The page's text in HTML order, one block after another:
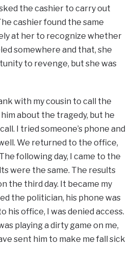
the cashier to carry out
cashier found the same
at her to recognize whether
somewhere and that, she
to revenge, but she was
with my cousin to call the
about the tragedy, but he
I tried someone’s phone and
We returned to the office,
following day, I came to the
were the same. The results
the third day. It became my
the politician, his phone was
his office, I was denied access.
playing a dirty game on me,
sent him to make me fall sick